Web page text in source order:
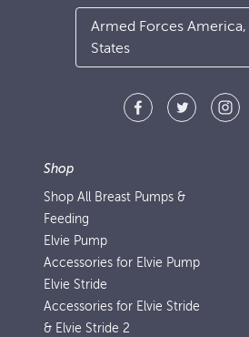
Armed Forces America, United
States
Shop
Shop All Breast Pumps &
Feeding
Elvie Pump
Accessories for Elvie Pump
Elvie Stride
Accessories for Elvie Stride
& Elvie Stride 2